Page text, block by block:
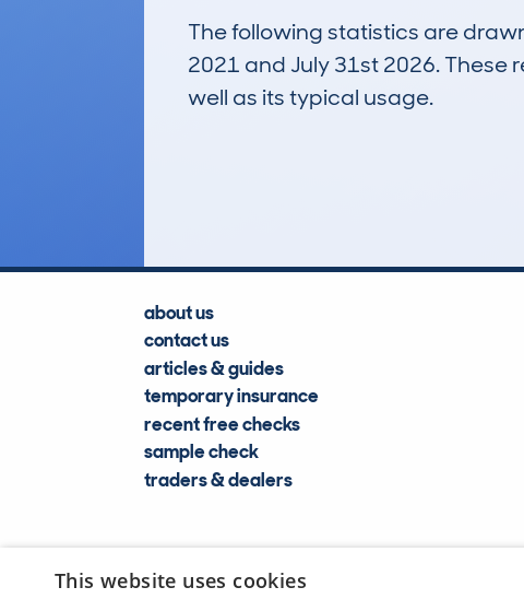
The following statistics are
2021 and July 31st 2026.
well as its typical usage.
about us
contact us
articles & guides
temporary insurance
recent free checks
sample check
traders & dealers
This website uses cookies